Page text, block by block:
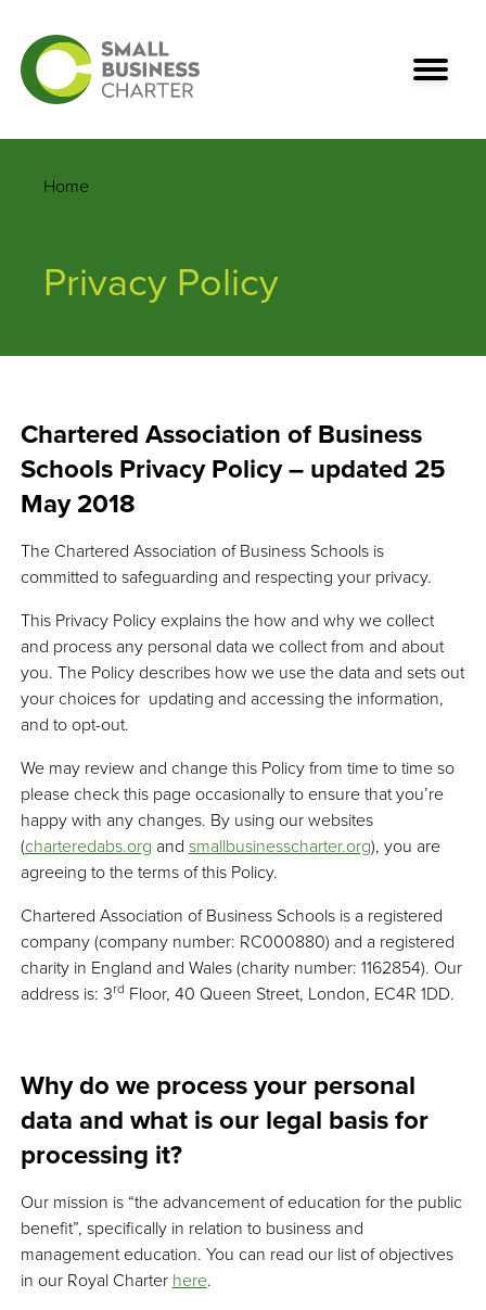
Home
Privacy Policy
Chartered Association of Business
Schools Privacy Policy – updated 25
May 2018
The Chartered Association of Business Schools is
committed to safeguarding and respecting your privacy.
This Privacy Policy explains the how and why we collect
and process any personal data we collect from and about
you. The Policy describes how we use the data and sets out
your choices for updating and accessing the information,
and to opt-out.
We may review and change this Policy from time to time so
please check this page occasionally to ensure that you’re
happy with any changes. By using our websites
(charteredabs.org and smallbusinesscharter.org), you are
agreeing to the terms of this Policy.
Chartered Association of Business Schools is a registered
company (company number: RC000880) and a registered
charity in England and Wales (charity number: 1162854). Our
address is: 3rd Floor, 40 Queen Street, London, EC4R 1DD.
Why do we process your personal
data and what is our legal basis for
processing it?
Our mission is “the advancement of education for the public
benefit”, specifically in relation to business and
management education. You can read our list of objectives
in our Royal Charter here.